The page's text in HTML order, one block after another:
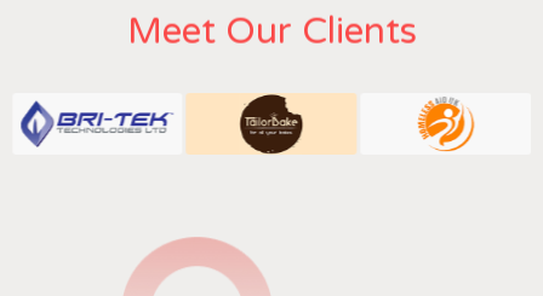
Meet Our Clients